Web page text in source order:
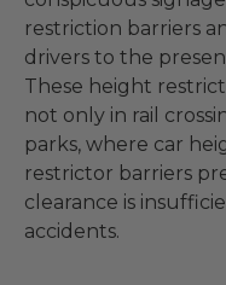
restriction barriers
drivers to the
These height
not only in rail
parks, where car
restrictor barriers
clearance is
accidents.